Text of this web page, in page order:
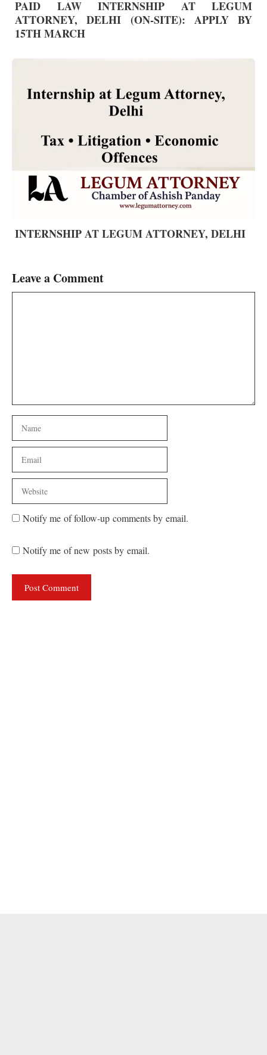
PAID LAW INTERNSHIP AT LEGUM
ATTORNEY, DELHI (ON-SITE): APPLY BY
15TH MARCH
INTERNSHIP AT LEGUM ATTORNEY, DELHI
Leave a Comment
Name
Email
Website
Notify me of follow-up comments by email.
Notify me of new posts by email.